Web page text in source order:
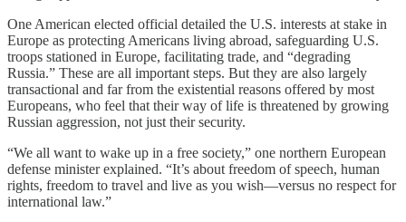
One American elected official detailed the U.S. interests at stake in
Europe as protecting Americans living abroad, safeguarding U.S.
troops stationed in Europe, facilitating trade, and “degrading
Russia.” These are all important steps. But they are also largely
transactional and far from the existential reasons offered by most
Europeans, who feel that their way of life is threatened by growing
Russian aggression, not just their security.
“We all want to wake up in a free society,” one northern European
defense minister explained. “It’s about freedom of speech, human
rights, freedom to travel and live as you wish—versus no respect for
international law.”